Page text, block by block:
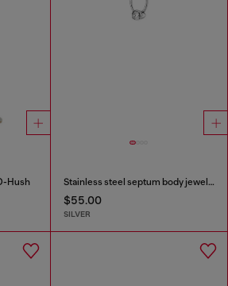
Hush Stainless steel septum body jewelry
$55.00
SILVER